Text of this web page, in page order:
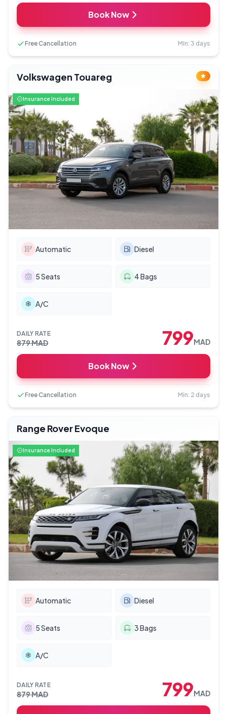
Book Now
Free Cancellation Min: 3 days
Volkswagen Touareg
Insurance Included
Automatic Diesel
5Seats 4Bags
A/C
DAILY RATE
879MAD 799MAD
Book Now
Free Cancellation Min: 2 days
Range Rover Evoque
Insurance Included
Automatic Diesel
5Seats 3Bags
A/C
DAILY RATE
879MAD 799MAD